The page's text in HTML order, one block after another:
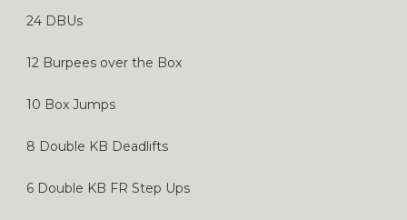
24 DBUs
12 Burpees over the Box
10 Box Jumps
8 Double KB Deadlifts
6 Double KB FR Step Ups